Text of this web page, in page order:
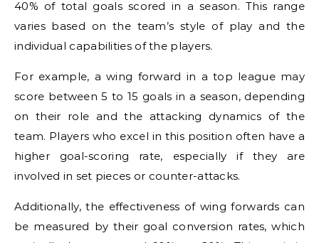
40% of total goals scored in a season. This range
varies based on the team’s style of play and the
individual capabilities of the players.
For example, a wing forward in a top league may
score between 5 to 15 goals in a season, depending
on their role and the attacking dynamics of the
team. Players who excel in this position often have a
higher goal-scoring rate, especially if they are
involved in set pieces or counter-attacks.
Additionally, the effectiveness of wing forwards can
be measured by their goal conversion rates, which